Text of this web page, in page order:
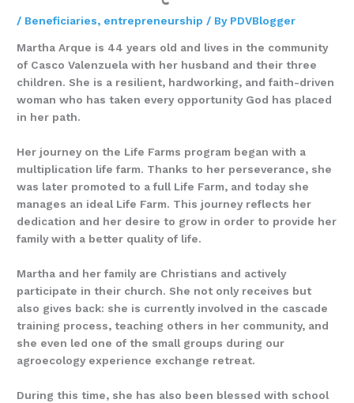
/ Beneficiaries, entrepreneurship / By PDVBlogger
Martha Arque is 44 years old and lives in the community
of Casco Valenzuela with her husband and their three
children. She is a resilient, hardworking, and faith-driven
woman who has taken every opportunity God has placed
in her path.
Her journey on the Life Farms program began with a
multiplication life farm. Thanks to her perseverance, she
was later promoted to a full Life Farm, and today she
manages an ideal Life Farm. This journey reflects her
dedication and her desire to grow in order to provide her
family with a better quality of life.
Martha and her family are Christians and actively
participate in their church. She not only receives but
also gives back: she is currently involved in the cascade
training process, teaching others in her community, and
she even led one of the small groups during our
agroecology experience exchange retreat.
During this time, she has also been blessed with school